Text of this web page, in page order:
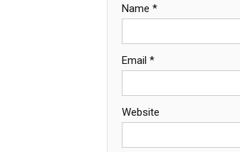
Name*
Email*
Website